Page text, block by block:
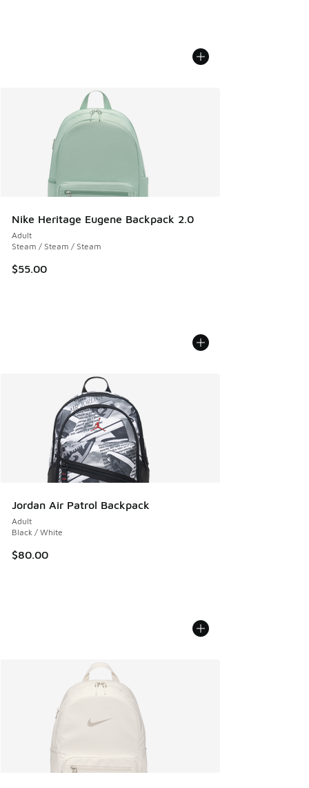
Nike Heritage Eugene Backpack 2.0
Adult
Steam / Steam / Steam
$55.00
Jordan Air Patrol Backpack
Adult
Black / White
$80.00